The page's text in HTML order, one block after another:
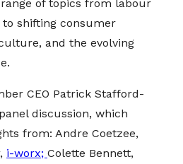
of topics from labour
shifting consumer
and the evolving
CEO Patrick Stafford-
discussion, which
from: ⁠Andre Coetzee,
i-worx; Colette Bennett,